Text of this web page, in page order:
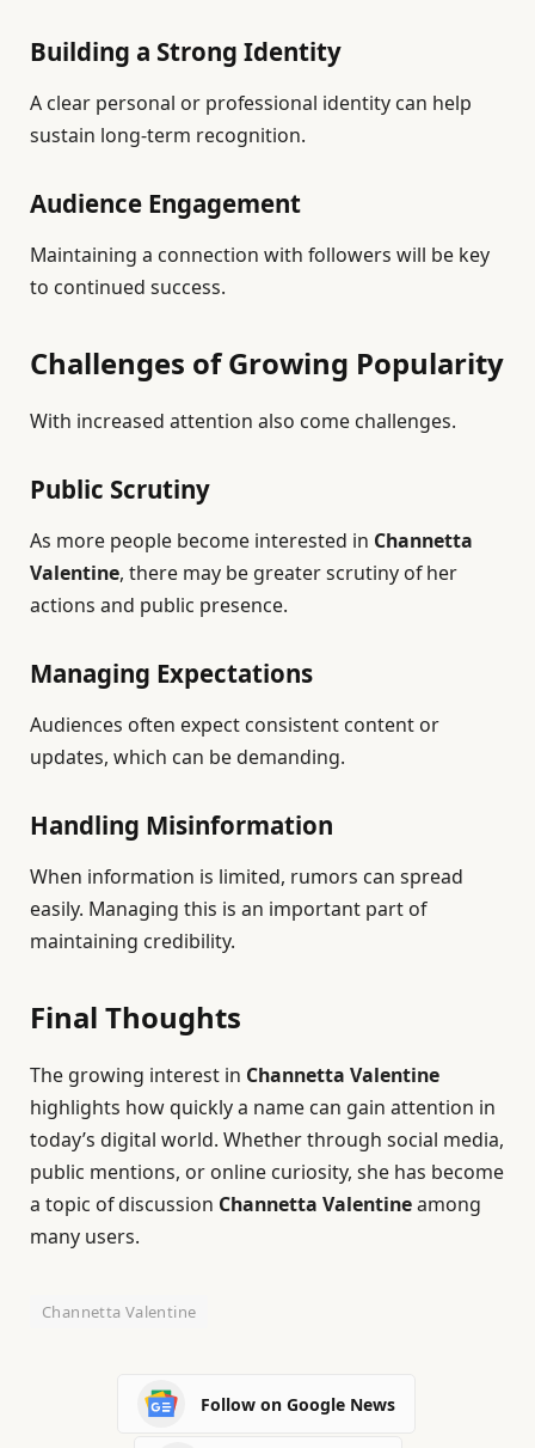
Building a Strong Identity
A clear personal or professional identity can help
sustain long-term recognition.
Audience Engagement
Maintaining a connection with followers will be key
to continued success.
Challenges of Growing Popularity
With increased attention also come challenges.
Public Scrutiny
As more people become interested in Channetta
Valentine, there may be greater scrutiny of her
actions and public presence.
Managing Expectations
Audiences often expect consistent content or
updates, which can be demanding.
Handling Misinformation
When information is limited, rumors can spread
easily. Managing this is an important part of
maintaining credibility.
Final Thoughts
The growing interest in Channetta Valentine
highlights how quickly a name can gain attention in
today’s digital world. Whether through social media,
public mentions, or online curiosity, she has become
a topic of discussion Channetta Valentineamong
many users.
Channetta Valentine
Follow on Google News